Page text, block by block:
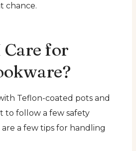
chance.
Care for
Teflon-coated pots and
to follow a few safety
a few tips for handling